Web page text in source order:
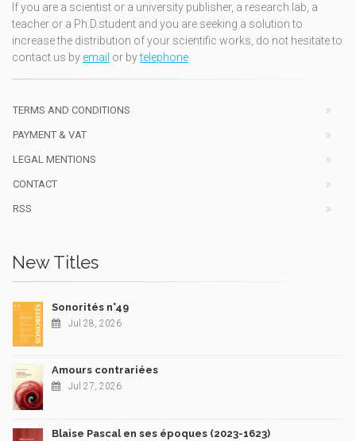
If you are a scientist or a university publisher, a research lab, a
teacher or a Ph.D.student and you are seeking a solution to
increase the distribution of your scientific works, do not hesitate to
contact us by email or bytelephone
TERMS AND CONDITIONS
PAYMENT & VAT
LEGAL MENTIONS
CONTACT
RSS
New Titles
Sonorités n°49
Jul 28, 2026
Amours contrariées
Jul 27, 2026
Blaise Pascal en ses époques (2023-1623)